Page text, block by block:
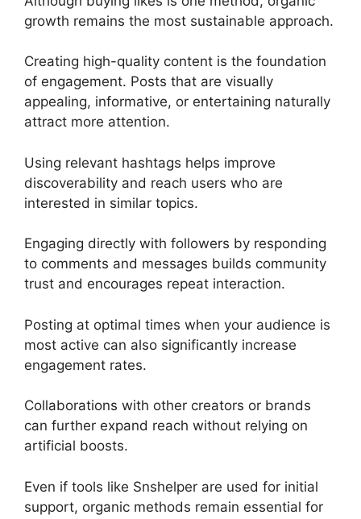
growth remains the most sustainable approach.
Creating high-quality content is the foundation
of engagement. Posts that are visually
appealing, informative, or entertaining naturally
attract more attention.
Using relevant hashtags helps improve
discoverability and reach users who are
interested in similar topics.
Engaging directly with followers by responding
to comments and messages builds community
trust and encourages repeat interaction.
Posting at optimal times when your audience is
most active can also significantly increase
engagement rates.
Collaborations with other creators or brands
can further expand reach without relying on
artificial boosts.
Even if tools like Snshelper are used for initial
support, organic methods remain essential for